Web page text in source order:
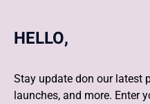
HELLO,
Stay update don our latest
launches, and more. Enter